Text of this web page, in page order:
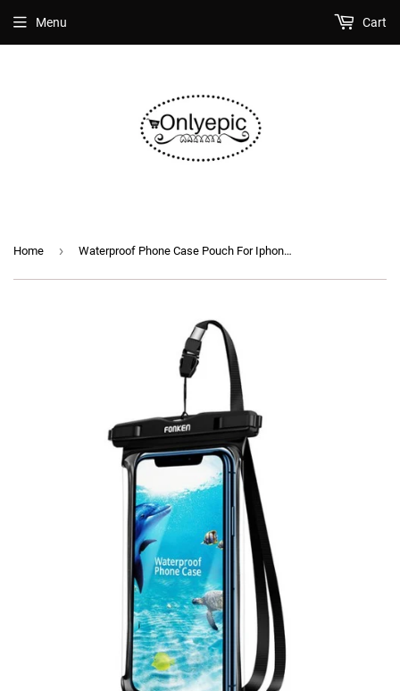
Menu Cart
Home › Waterproof Phone Case Pouch For Iphone Samsung Xiaomi